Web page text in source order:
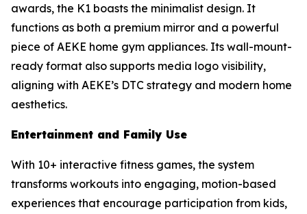
awards, the K1 boasts the minimalist design. It
functions as both a premium mirror and a powerful
piece of AEKE home gym appliances. Its wall-mount-
ready format also supports media logo visibility,
aligning with AEKE’s DTC strategy and modern home
aesthetics.
Entertainment and Family Use
With 10+ interactive fitness games, the system
transforms workouts into engaging, motion-based
experiences that encourage participation from kids,